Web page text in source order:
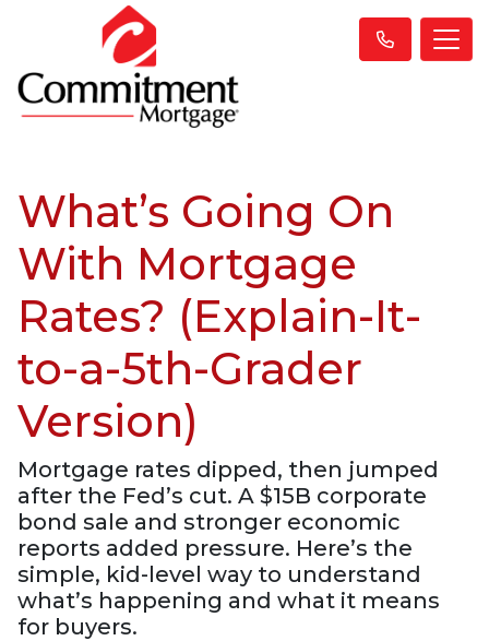
What’s Going On
With Mortgage
Rates? (Explain-It-
to-a-5th-Grader
Version)
Mortgage rates dipped, then jumped
after the Fed’s cut. A $15B corporate
bond sale and stronger economic
reports added pressure. Here’s the
simple, kid-level way to understand
what’s happening and what it means
for buyers.